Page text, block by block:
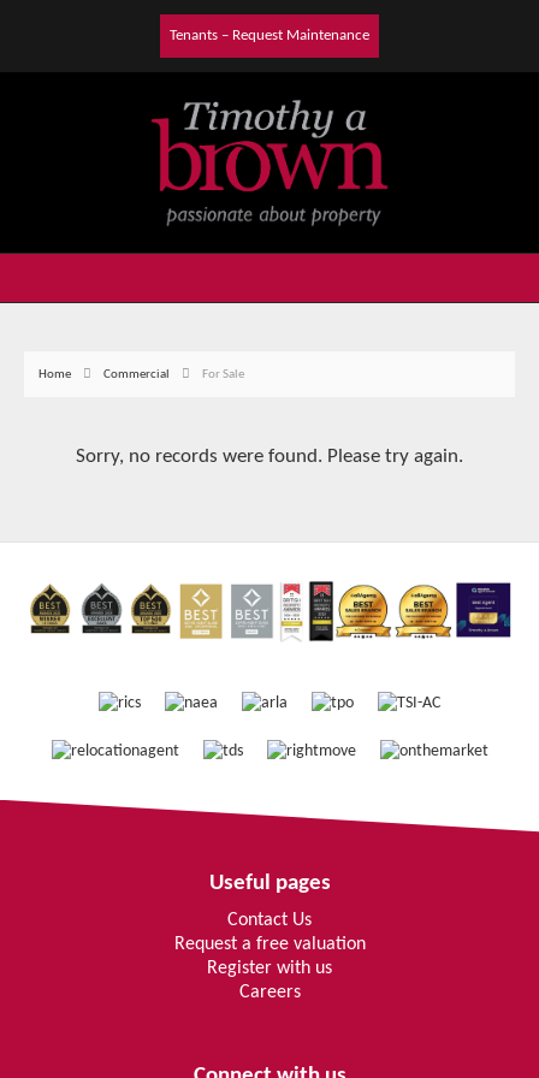
Tenants – Request Maintenance
Home Commercial For Sale
Sorry, no records were found. Please try again.
Useful pages
Contact Us
Request a free valuation
Register with us
Careers